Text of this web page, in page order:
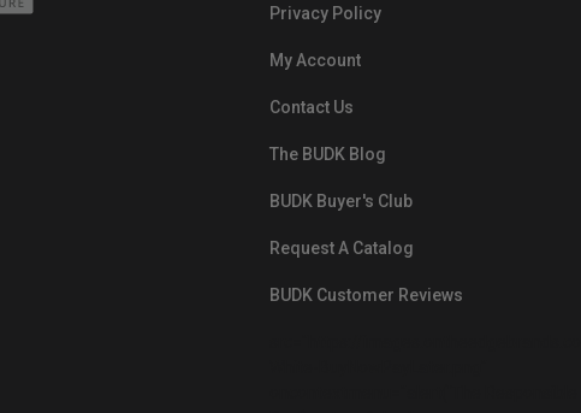
Privacy Policy
My Account
Contact Us
The BUDK Blog
BUDK Buyer's Club
Request A Catalog
BUDK Customer Reviews